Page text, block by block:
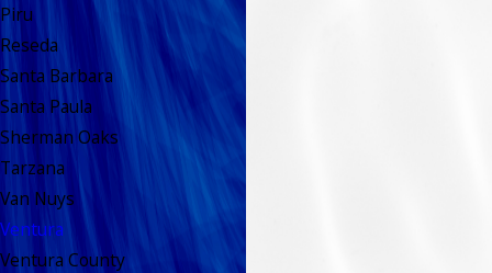
Piru
Reseda
Santa Barbara
Santa Paula
Sherman Oaks
Tarzana
Van Nuys
Ventura
Ventura County